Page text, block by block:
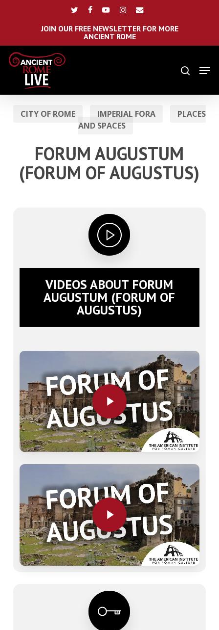
twitterfacebookyoutubeinstagram
email
JOIN OUR FREE NEWSLETTER FOR MORE
ANCIENT ROME
search
CITY OF ROME IMPERIAL FORA
PLACES
AND SPACES
FORUM AUGUSTUM
(FORUM OF AUGUSTUS)
VIDEOS ABOUT FORUM
AUGUSTUM (FORUM OF
AUGUSTUS)
Play Video
Play Video
Play Video
Play Video